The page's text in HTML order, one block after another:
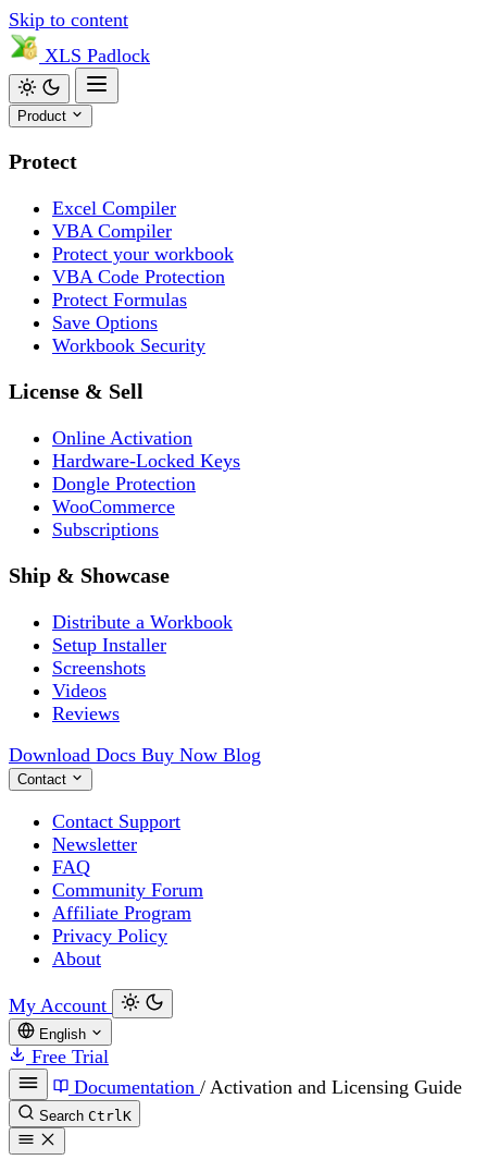
Skip to content
XLS Padlock
Product
Protect
Excel Compiler
VBA Compiler
Protect your workbook
VBA Code Protection
Protect Formulas
Save Options
Workbook Security
License & Sell
Online Activation
Hardware-Locked Keys
Dongle Protection
WooCommerce
Subscriptions
Ship & Showcase
Distribute a Workbook
Setup Installer
Screenshots
Videos
Reviews
Download Docs Buy Now Blog
Contact
Contact Support
Newsletter
FAQ
Community Forum
Affiliate Program
Privacy Policy
About
My Account
English
Free Trial
Documentation / Activation and Licensing Guide
Search CtrlK